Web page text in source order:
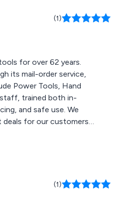
(1)
for over 62 years.
its mail-order service,
Power Tools, Hand
staff, trained both in-
and safe use. We
for our customers.
the coming months to
(1)